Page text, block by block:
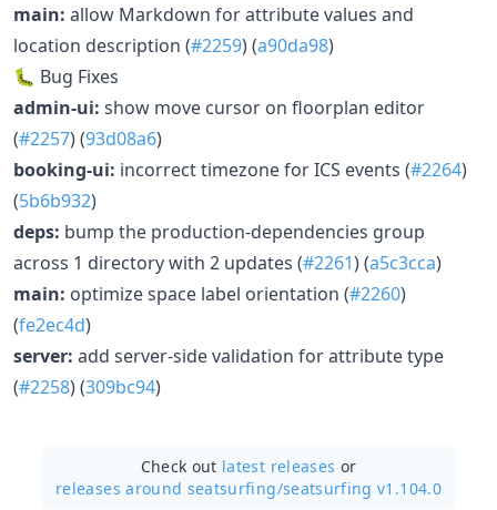
main: allow Markdown for attribute values and
location description (#2259) (a90da98)
🐛 Bug Fixes
admin-ui: show move cursor on floorplan editor
(#2257) (93d08a6)
booking-ui: incorrect timezone for ICS events (#2264)
(5b6b932)
deps: bump the production-dependencies group
across 1 directory with 2 updates (#2261) (a5c3cca)
main: optimize space label orientation (#2260)
(fe2ec4d)
server: add server-side validation for attribute type
(#2258) (309bc94)
Check out latest releases or
releases around seatsurfing/seatsurfing v1.104.0